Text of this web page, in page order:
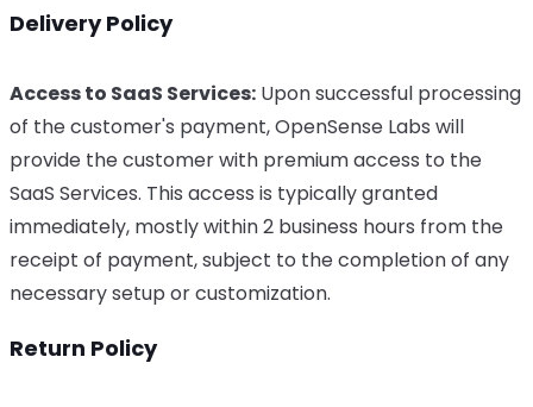
Delivery Policy
Access to SaaS Services: Upon successful processing
of the customer's payment, OpenSense Labs will
provide the customer with premium access to the
SaaS Services. This access is typically granted
immediately, mostly within 2 business hours from the
receipt of payment, subject to the completion of any
necessary setup or customization.
Return Policy